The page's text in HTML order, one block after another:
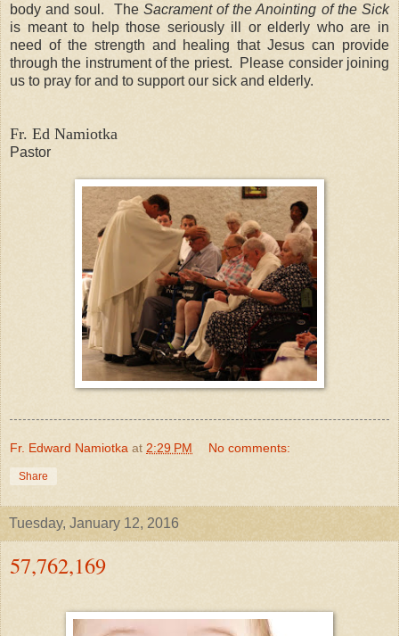
body and soul. The Sacrament of the Anointing of the Sick
is meant to help those seriously ill or elderly who are in
need of the strength and healing that Jesus can provide
through the instrument of the priest. Please consider joining
us to pray for and to support our sick and elderly.
Fr. Ed Namiotka
Pastor
Fr. Edward Namiotka at 2:29 PM No comments:
Share
Tuesday, January 12, 2016
57,762,169